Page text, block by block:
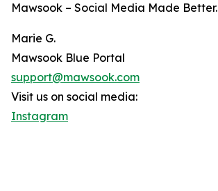
Mawsook – Social Media Made Better.
Marie G.
Mawsook Blue Portal
support@mawsook.com
Visit us on social media:
Instagram